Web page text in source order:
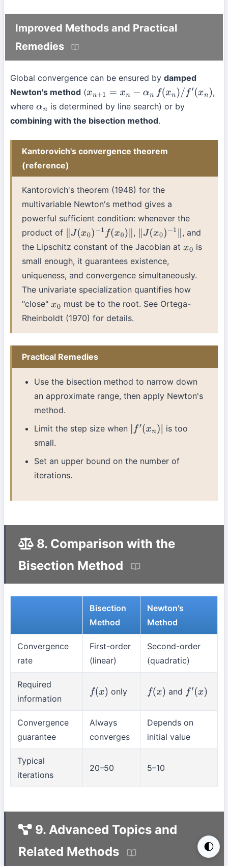
Improved Methods and Practical
Remedies
Global convergence can be ensured by damped
Newton's method (xn+1=xn −αnf( xn)/ f′(xn)
,
where αn is determined by line search) or by
combining with the bisection method.
Kantorovich's convergence theorem
(reference)
Kantorovich's theorem (1948) for the
multivariable Newton's method gives a
powerful sufficient condition: whenever the
product of
J( x0)− f(x0)∥ , J( x0)− ∥
, and
the Lipschitz constant of the Jacobian atx0 is
small enough, it guarantees existence,
uniqueness, and convergence simultaneously.
The univariate specialization quantifies how
"close"x0 must be to the root. See Ortega-
Rheinboldt (1970) for details.
Practical Remedies
Use the bisection method to narrow down
an approximate range, then apply Newton's
method.
Limit the step size when f′ xn)|
is too
small.
Set an upper bound on the number of
iterations.
8. Comparison with the
Bisection Method
Bisection
Method
Newton's
Method
Convergence
rate
First-order
(linear)
Second-order
(quadratic)
Required
information
f(x) only f(x) and f′( x)
Convergence
guarantee
Always
converges
Depends on
initial value
Typical
iterations
20–50 5–10
9. Advanced Topics and
Related Methods
🌓